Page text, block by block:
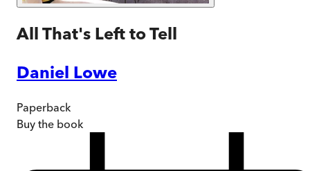
All That's Left to Tell
Daniel Lowe
Paperback
Buy the book